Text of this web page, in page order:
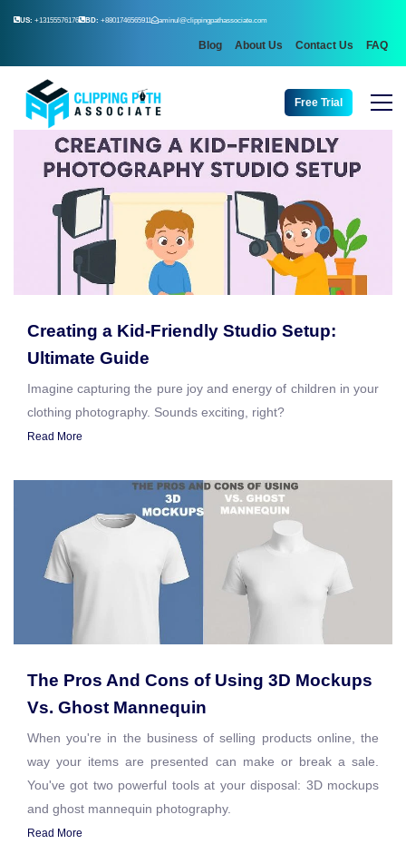
US: +13155576176 BD: +8801746565911 aminul@clippingpathassociate.com
Blog About Us Contact Us FAQ
Free Trial
Creating a Kid-Friendly Studio Setup:
Ultimate Guide
Imagine capturing the pure joy and energy of children in your
clothing photography. Sounds exciting, right?
Read More
The Pros And Cons of Using 3D Mockups
Vs. Ghost Mannequin
When you're in the business of selling products online, the
way your items are presented can make or break a sale.
You've got two powerful tools at your disposal: 3D mockups
and ghost mannequin photography.
Read More